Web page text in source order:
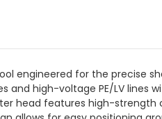
engineered for the precise
high-voltage PE/LV lines
head features high-